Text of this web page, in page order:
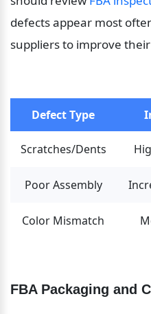
defects appear most
suppliers to improve
Defect Type
Scratches/Dents
Poor Assembly
Color Mismatch
FBA Packaging and